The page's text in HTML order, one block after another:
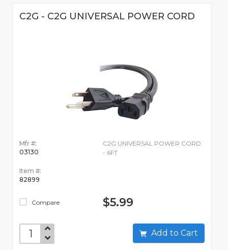
C2G - C2G UNIVERSAL POWER CORD
Mfr #:
03130
Item #:
82899
Compare
C2G UNIVERSAL POWER CORD
- 6FT
$5.99
Add to Cart